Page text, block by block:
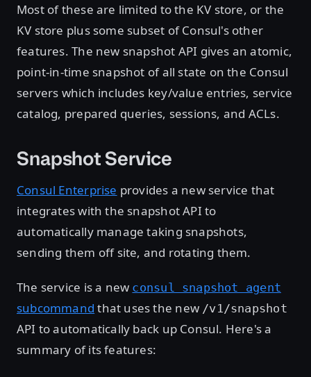
Most of these are limited to the KV store, or the
KV store plus some subset of Consul's other
features. The new snapshot API gives an atomic,
point-in-time snapshot of all state on the Consul
servers which includes key/value entries, service
catalog, prepared queries, sessions, and ACLs.
Snapshot Service
Consul Enterprise provides a new service that
integrates with the snapshot API to
automatically manage taking snapshots,
sending them off site, and rotating them.
The service is a new consul snapshot agent
subcommand that uses the new /v1/snapshot
API to automatically back up Consul. Here's a
summary of its features: